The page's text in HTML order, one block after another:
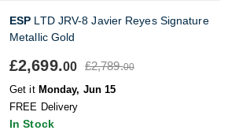
ESP LTD JRV-8 Javier Reyes Signature
Metallic Gold
£2,699.00 £2,789.00
Get it Monday, Jun 15
FREE Delivery
In Stock